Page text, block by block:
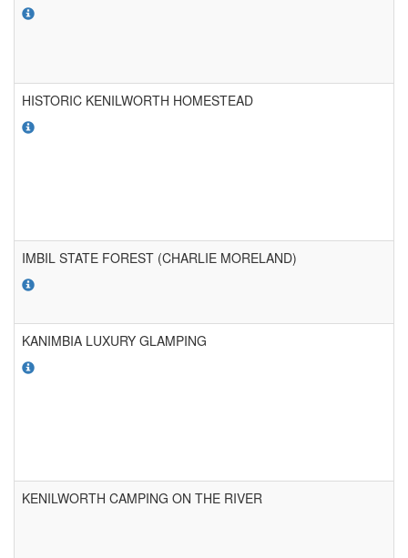
HISTORIC KENILWORTH HOMESTEAD
IMBIL STATE FOREST (CHARLIE MORELAND)
KANIMBIA LUXURY GLAMPING
KENILWORTH CAMPING ON THE RIVER